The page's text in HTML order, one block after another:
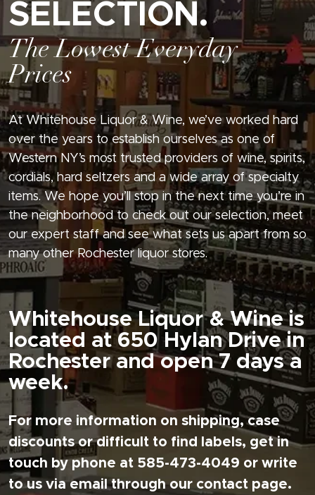
SELECTION.
The Lowest Everyday
Prices
At Whitehouse Liquor & Wine, we’ve worked hard
over the years to establish ourselves as one of
Western NY’s most trusted providers of wine, spirits,
cordials, hard seltzers and a wide array of specialty
items. We hope you’ll stop in the next time you’re in
the neighborhood to check out our selection, meet
our expert staff and see what sets us apart from so
many other Rochester liquor stores.
Whitehouse Liquor & Wine is
located at 650 Hylan Drive in
Rochester and open 7 days a
week.
For more information on shipping, case
discounts or difficult to find labels, get in
touch by phone at 585-473-4049 or write
to us via email through our contact page.